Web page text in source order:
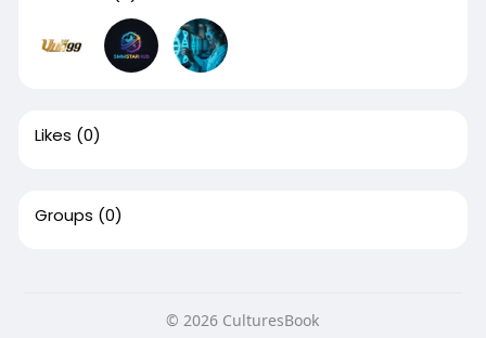
Likes (0)
Groups (0)
© 2026 CulturesBook